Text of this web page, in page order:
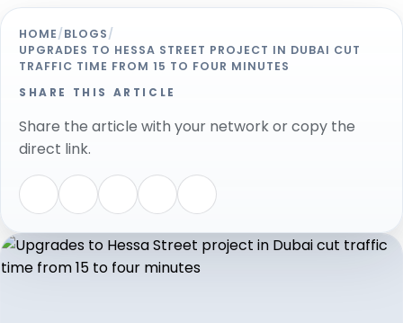
HOME/BLOGS/
UPGRADES TO HESSA STREET PROJECT IN DUBAI CUT
TRAFFIC TIME FROM 15 TO FOUR MINUTES
SHARE THIS ARTICLE
Share the article with your network or copy the
direct link.